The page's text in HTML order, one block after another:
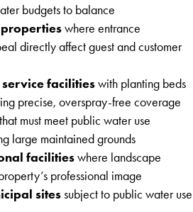
budgets to balance
where entrance
directly affect guest and customer
facilities with planting beds
precise, overspray-free coverage
that must meet public water use
large maintained grounds
facilities where landscape
professional image
sites subject to public water use